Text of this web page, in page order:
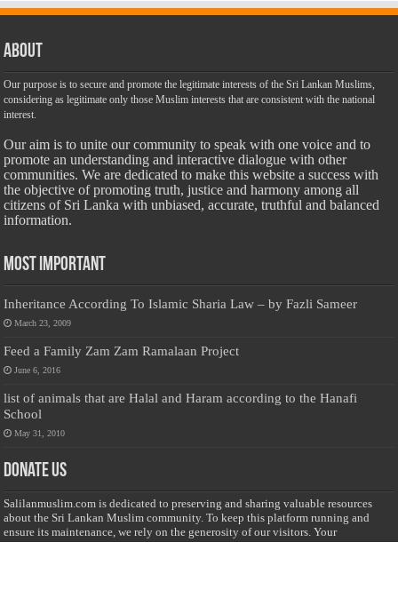
About
Our purpose is to secure and promote the legitimate interests of the Sri Lankan Muslims,
considering as legitimate only those Muslim interests that are consistent with the national
interest.
Our aim is to unite our community to speak with one voice and to
promote an understanding and interactive dialogue with other
communities. We are dedicated to make this website a success with
the objective of promoting truth, justice and harmony among all
citizens of Sri Lanka with unbiased, accurate, truthful and balanced
information.
Most Important
Inheritance According To Islamic Sharia Law – by Fazli Sameer
March 23, 2009
Feed a Family Zam Zam Ramalaan Project
June 6, 2016
list of animals that are Halal and Haram according to the Hanafi
School
May 31, 2010
Donate Us
Salilanmuslim.com is dedicated to preserving and sharing valuable resources
about the Sri Lankan Muslim community. To keep this platform running and
ensure its maintenance, we rely on the generosity of our visitors. Your
contributions will help us continue providing insightful content, preserving